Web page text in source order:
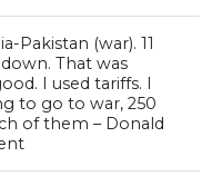
Pakistan (war). 11
That was
I used tariffs. I
to go to war, 250
of them – Donald